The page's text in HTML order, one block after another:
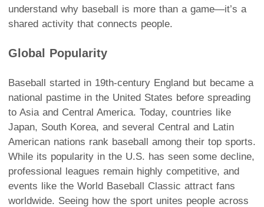
understand why baseball is more than a game—it’s a
shared activity that connects people.
Global Popularity
Baseball started in 19th-century England but became a
national pastime in the United States before spreading
to Asia and Central America. Today, countries like
Japan, South Korea, and several Central and Latin
American nations rank baseball among their top sports.
While its popularity in the U.S. has seen some decline,
professional leagues remain highly competitive, and
events like the World Baseball Classic attract fans
worldwide. Seeing how the sport unites people across